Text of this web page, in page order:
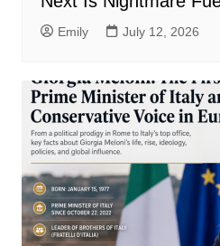
Emily July 12, 2026